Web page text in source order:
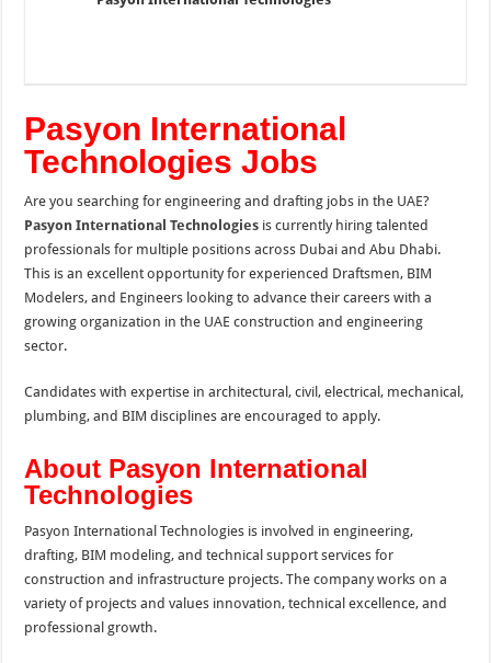
Pasyon International
Technologies Jobs
Are you searching for engineering and drafting jobs in the UAE?
Pasyon International Technologies is currently hiring talented
professionals for multiple positions across Dubai and Abu Dhabi.
This is an excellent opportunity for experienced Draftsmen, BIM
Modelers, and Engineers looking to advance their careers with a
growing organization in the UAE construction and engineering
sector.
Candidates with expertise in architectural, civil, electrical, mechanical,
plumbing, and BIM disciplines are encouraged to apply.
About Pasyon International
Technologies
Pasyon International Technologies is involved in engineering,
drafting, BIM modeling, and technical support services for
construction and infrastructure projects. The company works on a
variety of projects and values innovation, technical excellence, and
professional growth.